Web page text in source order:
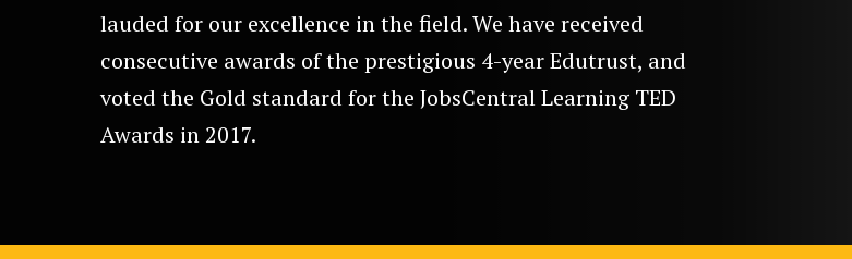
lauded for our excellence in the field. We have received
consecutive awards of the prestigious 4-year Edutrust, and
voted the Gold standard for the JobsCentral Learning TED
Awards in 2017.